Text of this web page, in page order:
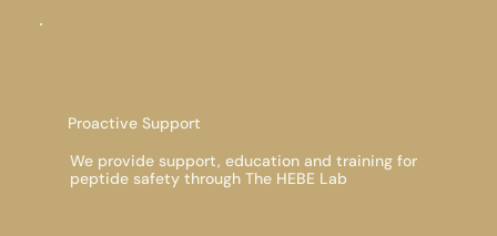
Proactive Support
We provide support, education and training for
peptide safety through The HEBE Lab